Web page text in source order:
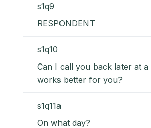
s1q9
RESPONDENT
s1q10
Can I call you back later at a
works better for you?
s1q11a
On what day?